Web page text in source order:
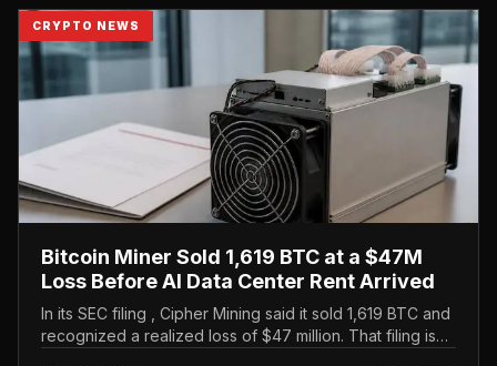
CRYPTO NEWS
Bitcoin Miner Sold 1,619 BTC at a $47M
Loss Before AI Data Center Rent Arrived
In its SEC filing , Cipher Mining said it sold 1,619 BTC and
recognized a realized loss of $47 million. That filing is